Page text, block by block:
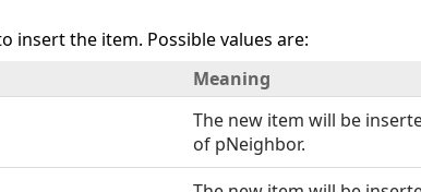
insert the item. Possible values are:
Meaning
The new item will be
of pNeighbor.